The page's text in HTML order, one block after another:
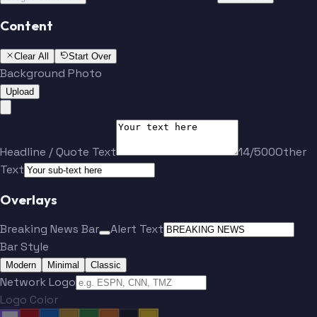
Content
Clear All Start Over
Background Photo
Upload
Headline / Quote Text 14/500Other
Text
Overlays
Breaking News Bar
Alert Text
Bar Style
Modern Minimal Classic
Network Logo
Logo Color